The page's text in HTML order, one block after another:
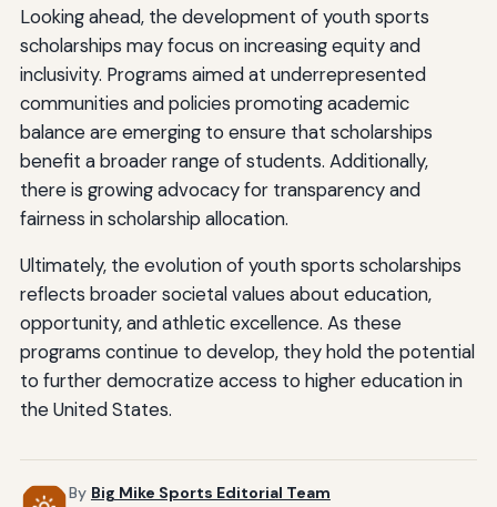
Looking ahead, the development of youth sports
scholarships may focus on increasing equity and
inclusivity. Programs aimed at underrepresented
communities and policies promoting academic
balance are emerging to ensure that scholarships
benefit a broader range of students. Additionally,
there is growing advocacy for transparency and
fairness in scholarship allocation.
Ultimately, the evolution of youth sports scholarships
reflects broader societal values about education,
opportunity, and athletic excellence. As these
programs continue to develop, they hold the potential
to further democratize access to higher education in
the United States.
By Big Mike Sports Editorial Team